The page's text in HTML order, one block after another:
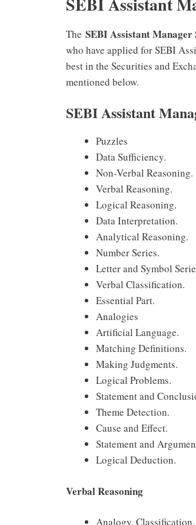
The SEBI Assistant Manager
who have applied for SEBI
best in the Securities and
mentioned below.
SEBI Assistant
Puzzles
Data Sufficiency.
Non-Verbal Reasoning.
Verbal Reasoning.
Logical Reasoning.
Data Interpretation.
Analytical Reasoning.
Number Series.
Letter and Symbol
Verbal Classification.
Essential Part.
Analogies
Artificial Language.
Matching Definitions.
Making Judgments.
Logical Problems.
Statement and
Theme Detection.
Cause and Effect.
Statement and
Logical Deduction.
Verbal Reasoning
Analogy, Classification,